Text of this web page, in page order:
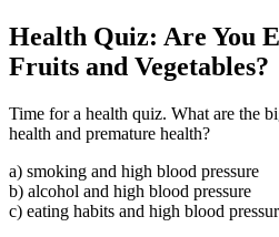
Health Quiz: Are You
Fruits and Vegetables?
Time for a health quiz. What are the
health and premature health?
a) smoking and high blood pressure
b) alcohol and high blood pressure
c) eating habits and high blood